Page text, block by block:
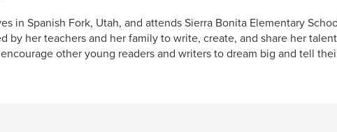
in Spanish Fork, Utah, and attends Sierra Bonita Elementary
by her teachers and her family to write, create, and share her
other young readers and writers to dream big and tell